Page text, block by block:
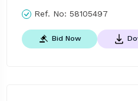
Ref. No: 58105497
Bid Now